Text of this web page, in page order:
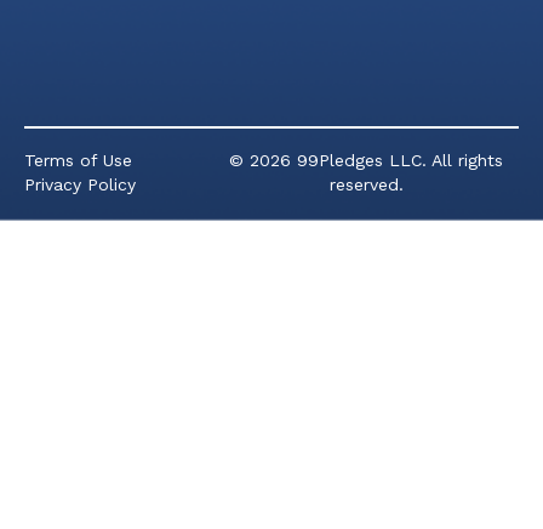
© 2026 99Pledges LLC. All rights
reserved.
Terms of Use
Privacy Policy